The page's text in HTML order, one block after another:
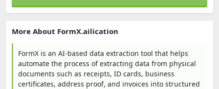
More About FormX.ailication
FormX is an AI-based data extraction tool that helps
automate the process of extracting data from physical
documents such as receipts, ID cards, business
certificates, address proof, and invoices into structured